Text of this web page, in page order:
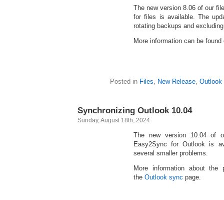
The new version 8.06 of our
for files is available. The
rotating backups and
More information can be
Posted in Files, New Release, Outlook
Synchronizing Outlook 10.04
Sunday, August 18th, 2024
The new version 10.04 of
Easy2Sync for Outlook is
several smaller problems.
More information about
the Outlook sync page.